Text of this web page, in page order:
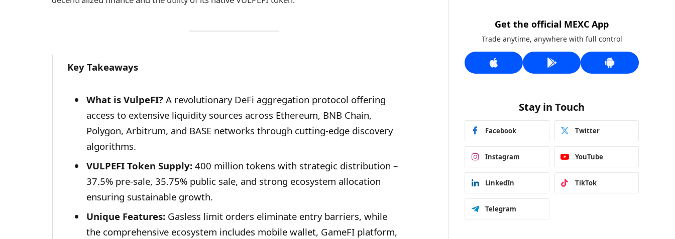
Key Takeaways
What is VulpeFI?A revolutionary DeFi aggregation protocol offering
access to extensive liquidity sources across Ethereum, BNB Chain,
Polygon, Arbitrum, and BASE networks through cutting-edge discovery
algorithms.
VULPEFI Token Supply:400 million tokens with strategic distribution –
37.5% pre-sale, 35.75% public sale, and strong ecosystem allocation
ensuring sustainable growth.
Unique Features:Gasless limit orders eliminate entry barriers, while
the comprehensive ecosystem includes mobile wallet, GameFI platform,
Get the official MEXC App
Trade anytime, anywhere with full control
Stay in Touch
Facebook Twitter
Instagram YouTube
LinkedIn TikTok
Telegram